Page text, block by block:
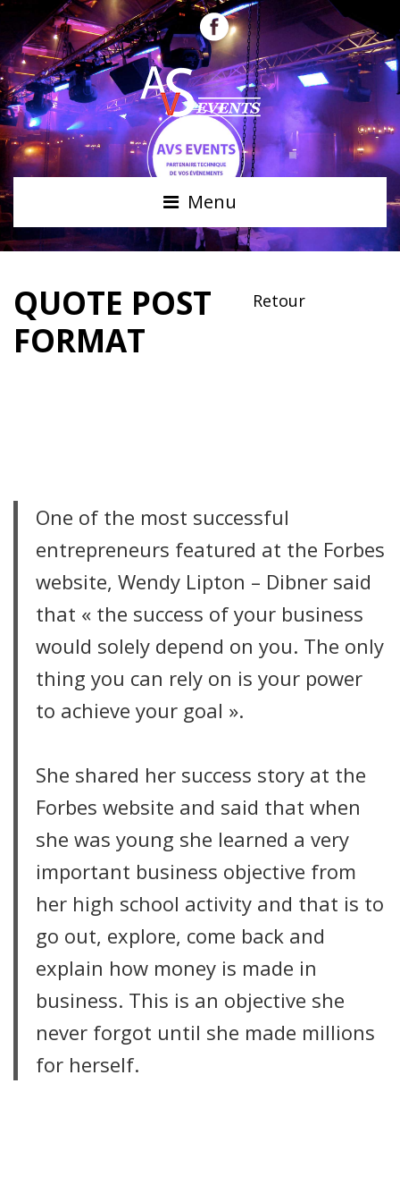
Menu
Retour
QUOTE POST
FORMAT
One of the most successful
entrepreneurs featured at the Forbes
website, Wendy Lipton – Dibner said
that « the success of your business
would solely depend on you. The only
thing you can rely on is your power
to achieve your goal ».
She shared her success story at the
Forbes website and said that when
she was young she learned a very
important business objective from
her high school activity and that is to
go out, explore, come back and
explain how money is made in
business. This is an objective she
never forgot until she made millions
for herself.